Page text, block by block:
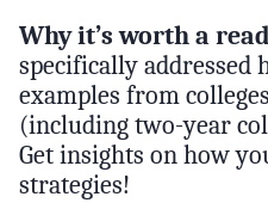
Why it’s worth a read
specifically addressed
examples from
(including two-year
Get insights on how
strategies!